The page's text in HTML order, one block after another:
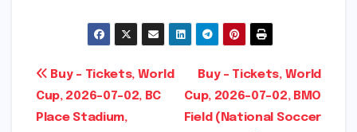
Post
navigation
Buy – Tickets, World
Cup, 2026-07-02, BMO
Field (National Soccer
Buy – Tickets, World
Cup, 2026-07-02, BC
Place Stadium,